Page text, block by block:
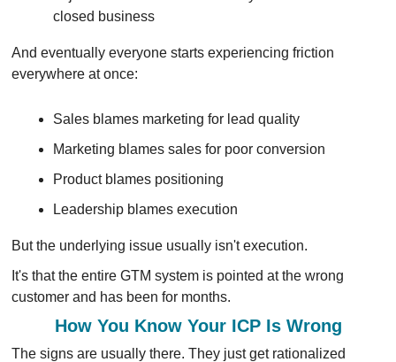
closed business
And eventually everyone starts experiencing friction
everywhere at once:
Sales blames marketing for lead quality
Marketing blames sales for poor conversion
Product blames positioning
Leadership blames execution
But the underlying issue usually isn't execution.
It's that the entire GTM system is pointed at the wrong
customer and has been for months.
How You Know Your ICP Is Wrong
The signs are usually there. They just get rationalized